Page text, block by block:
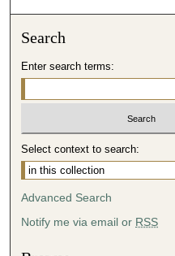
Search
Enter search terms:
Select context to search:
Advanced Search
Notify me via email or RSS